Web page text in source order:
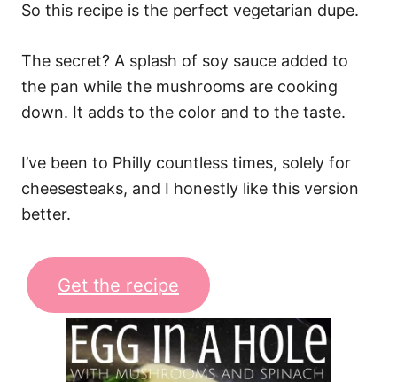
So this recipe is the perfect vegetarian dupe.
The secret? A splash of soy sauce added to
the pan while the mushrooms are cooking
down. It adds to the color and to the taste.
I’ve been to Philly countless times, solely for
cheesesteaks, and I honestly like this version
better.
Get the recipe